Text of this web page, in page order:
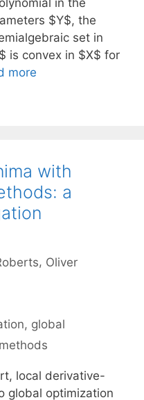
in the
$Y$, the
set in
is convex in $X$ for
more
with
a
Oliver
, global
local derivative-
global optimization